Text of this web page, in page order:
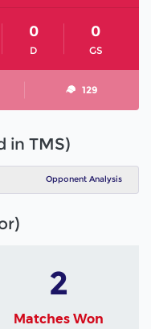
D
0
GS
0
129
in TMS)
Opponent Analysis
2
Matches Won